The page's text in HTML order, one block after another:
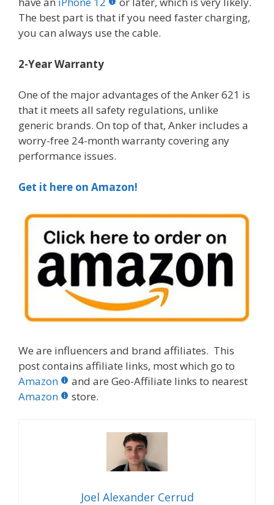
The best part is that if you need faster charging,
you can always use the cable.
2-Year Warranty
One of the major advantages of the Anker 621 is
that it meets all safety regulations, unlike
generic brands. On top of that, Anker includes a
worry-free 24-month warranty covering any
performance issues.
Get it here on Amazon!
We are influencers and brand affiliates. This
post contains affiliate links, most which go to
Amazon
and are Geo-Affiliate links to nearest
Amazon
store.
Joel Alexander Cerrud